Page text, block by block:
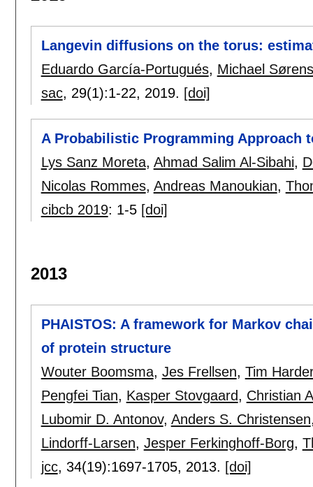
Langevin diffusions on the torus:
Eduardo García-Portugués, Michael
sac, 29(1):1-22, 2019. [doi]
A Probabilistic Programming Approach
Lys Sanz Moreta, Ahmad Salim Al-Sibahi,
Nicolas Rommes, Andreas Manoukian,
cibcb 2019: 1-5 [doi]
2013
PHAISTOS: A framework for Markov
of protein structure
Wouter Boomsma, Jes Frellsen, Tim Harder
Pengfei Tian, Kasper Stovgaard, Christian
Lubomir D. Antonov, Anders S. Christensen
Lindorff-Larsen, Jesper Ferkinghoff-Borg,
jcc, 34(19):1697-1705, 2013. [doi]